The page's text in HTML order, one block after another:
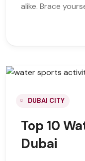
alike. Brace
DUBAI CITY
Top 10
Dubai